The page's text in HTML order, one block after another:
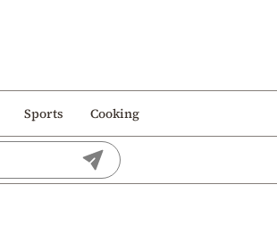
Sports Cooking